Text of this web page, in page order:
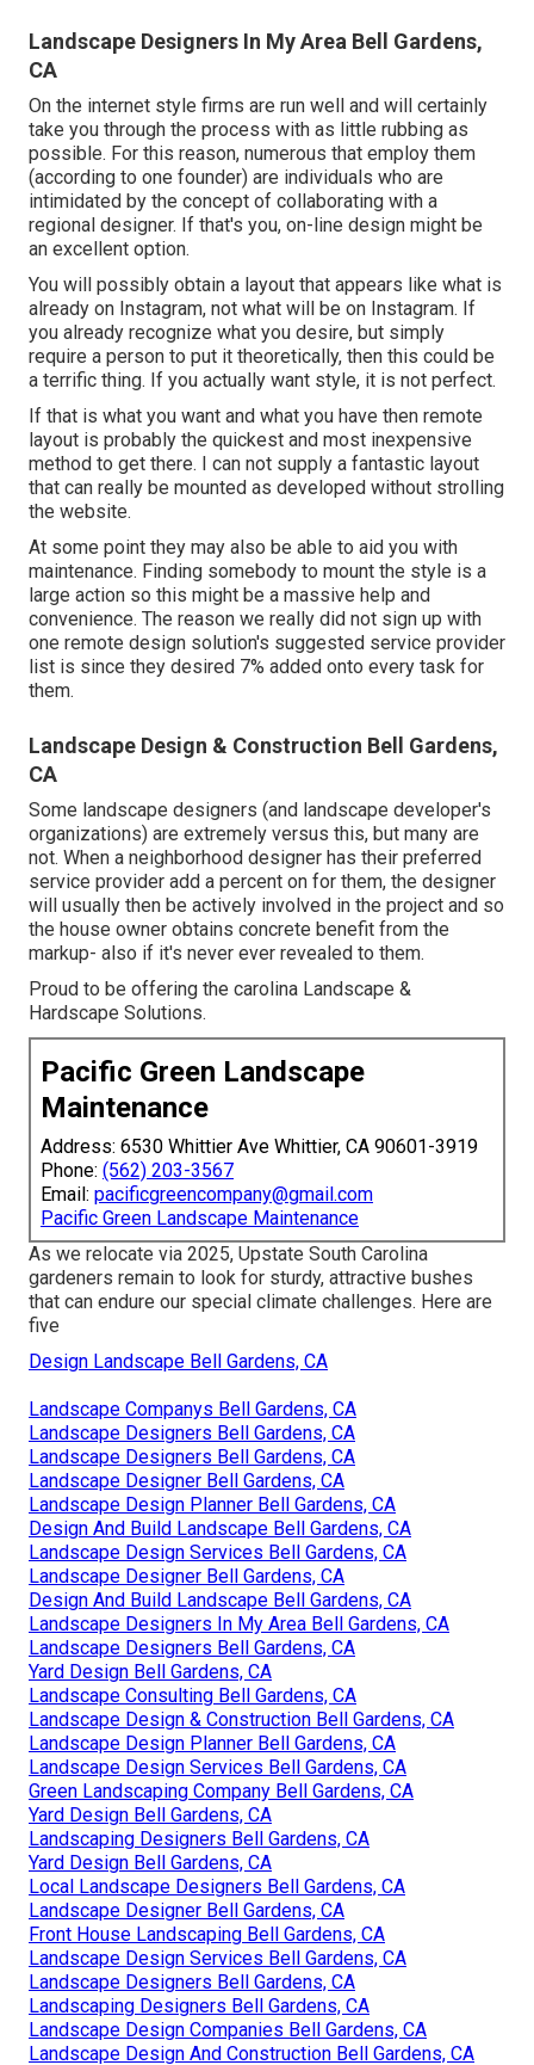
Landscape Designers In My Area Bell Gardens,
CA
On the internet style firms are run well and will certainly
take you through the process with as little rubbing as
possible. For this reason, numerous that employ them
(according to one founder) are individuals who are
intimidated by the concept of collaborating with a
regional designer. If that's you, on-line design might be
an excellent option.
You will possibly obtain a layout that appears like what is
already on Instagram, not what will be on Instagram. If
you already recognize what you desire, but simply
require a person to put it theoretically, then this could be
a terrific thing. If you actually want style, it is not perfect.
If that is what you want and what you have then remote
layout is probably the quickest and most inexpensive
method to get there. I can not supply a fantastic layout
that can really be mounted as developed without strolling
the website.
At some point they may also be able to aid you with
maintenance. Finding somebody to mount the style is a
large action so this might be a massive help and
convenience. The reason we really did not sign up with
one remote design solution's suggested service provider
list is since they desired 7% added onto every task for
them.
Landscape Design & Construction Bell Gardens,
CA
Some landscape designers (and landscape developer's
organizations) are extremely versus this, but many are
not. When a neighborhood designer has their preferred
service provider add a percent on for them, the designer
will usually then be actively involved in the project and so
the house owner obtains concrete benefit from the
markup- also if it's never ever revealed to them.
Proud to be offering the carolina Landscape &
Hardscape Solutions.
Pacific Green Landscape
Maintenance
Address: 6530 Whittier Ave Whittier, CA 90601-3919
Phone: (562) 203-3567
Email: pacificgreencompany@gmail.com
Pacific Green Landscape Maintenance
As we relocate via 2025, Upstate South Carolina
gardeners remain to look for sturdy, attractive bushes
that can endure our special climate challenges. Here are
five
Design Landscape Bell Gardens, CA
Landscape Companys Bell Gardens, CA
Landscape Designers Bell Gardens, CA
Landscape Designers Bell Gardens, CA
Landscape Designer Bell Gardens, CA
Landscape Design Planner Bell Gardens, CA
Design And Build Landscape Bell Gardens, CA
Landscape Design Services Bell Gardens, CA
Landscape Designer Bell Gardens, CA
Design And Build Landscape Bell Gardens, CA
Landscape Designers In My Area Bell Gardens, CA
Landscape Designers Bell Gardens, CA
Yard Design Bell Gardens, CA
Landscape Consulting Bell Gardens, CA
Landscape Design & Construction Bell Gardens, CA
Landscape Design Planner Bell Gardens, CA
Landscape Design Services Bell Gardens, CA
Green Landscaping Company Bell Gardens, CA
Yard Design Bell Gardens, CA
Landscaping Designers Bell Gardens, CA
Yard Design Bell Gardens, CA
Local Landscape Designers Bell Gardens, CA
Landscape Designer Bell Gardens, CA
Front House Landscaping Bell Gardens, CA
Landscape Design Services Bell Gardens, CA
Landscape Designers Bell Gardens, CA
Landscaping Designers Bell Gardens, CA
Landscape Design Companies Bell Gardens, CA
Landscape Design And Construction Bell Gardens, CA